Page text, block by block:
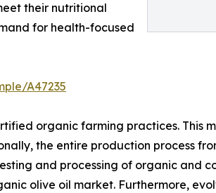
their nutritional
for health-focused
A47235
organic farming practices. This
the entire production process
and processing of organic and
olive oil market. Furthermore,